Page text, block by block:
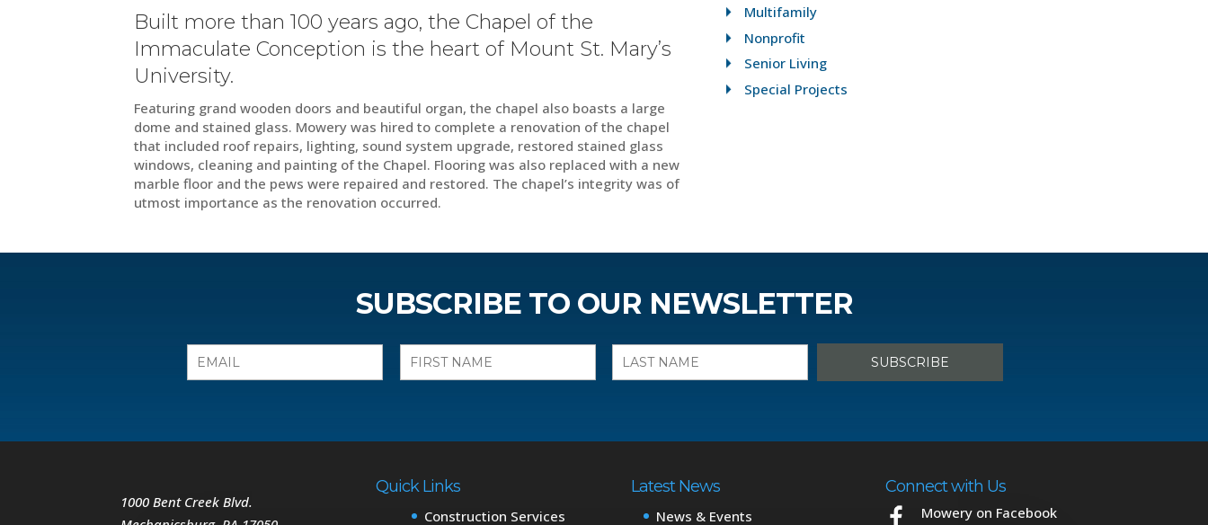
Built more than 100 years ago, the Chapel of the
Immaculate Conception is the heart of Mount St. Mary’s
University.
Featuring grand wooden doors and beautiful organ, the chapel also boasts a large
dome and stained glass. Mowery was hired to complete a renovation of the chapel
that included roof repairs, lighting, sound system upgrade, restored stained glass
windows, cleaning and painting of the Chapel. Flooring was also replaced with a new
marble floor and the pews were repaired and restored. The chapel’s integrity was of
utmost importance as the renovation occurred.
Multifamily
Nonprofit
Senior Living
Special Projects
SUBSCRIBE TO OUR NEWSLETTER
1000 Bent Creek Blvd.
Quick Links
Construction Services
Latest News
News & Events
Connect with Us
Mowery on Facebook